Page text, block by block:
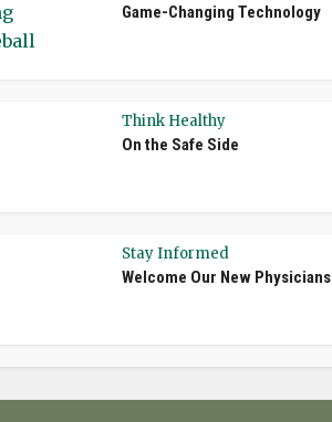
Game-Changing Technology
Think Healthy
On the Safe Side
Stay Informed
Welcome Our New Physicians